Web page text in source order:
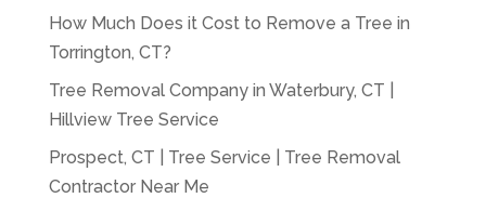
How Much Does it Cost to Remove a Tree in
Torrington, CT?
Tree Removal Company in Waterbury, CT |
Hillview Tree Service
Prospect, CT | Tree Service | Tree Removal
Contractor Near Me